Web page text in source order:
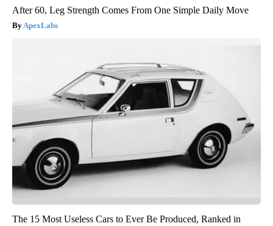
After 60, Leg Strength Comes From One Simple Daily Move
ApexLabs
The 15 Most Useless Cars to Ever Be Produced, Ranked in